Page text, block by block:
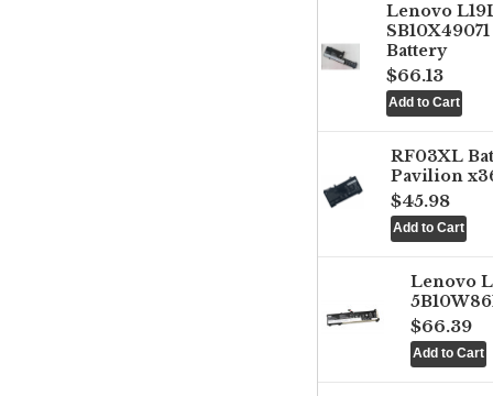
Lenovo
Battery
$66.13
RF03XL
Pavilion
$45.98
Lenovo
$66.39